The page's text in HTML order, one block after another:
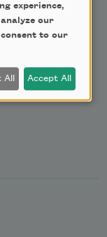
experience,
our
to our
Accept All